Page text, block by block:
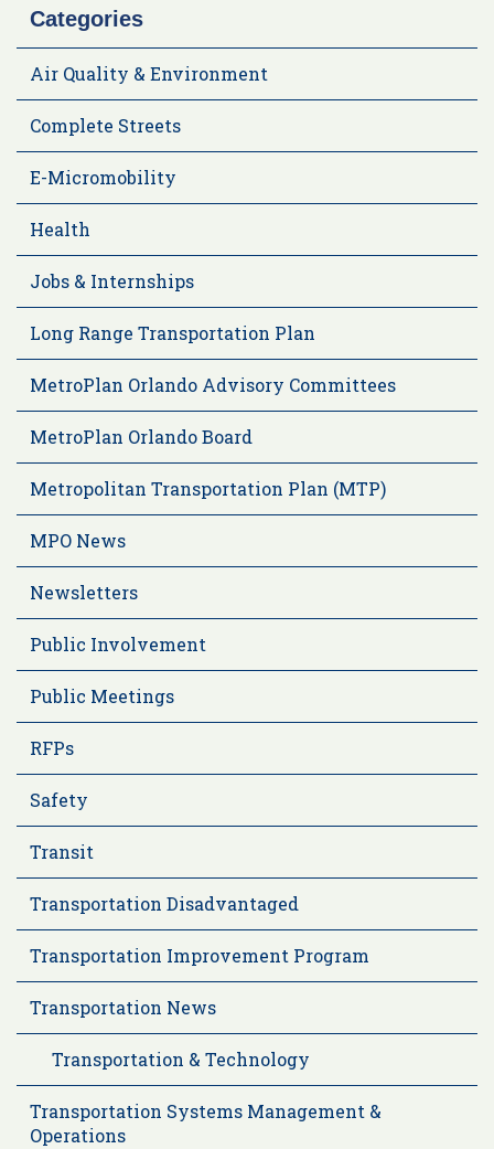
Categories
Air Quality & Environment
Complete Streets
E-Micromobility
Health
Jobs & Internships
Long Range Transportation Plan
MetroPlan Orlando Advisory Committees
MetroPlan Orlando Board
Metropolitan Transportation Plan (MTP)
MPO News
Newsletters
Public Involvement
Public Meetings
RFPs
Safety
Transit
Transportation Disadvantaged
Transportation Improvement Program
Transportation News
Transportation & Technology
Transportation Systems Management &
Operations